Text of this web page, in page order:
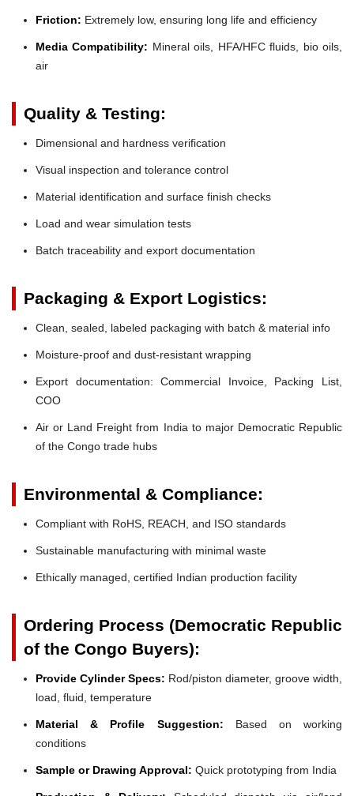
Friction: Extremely low, ensuring long life and efficiency
Media Compatibility: Mineral oils, HFA/HFC fluids, bio oils,
air
Quality & Testing:
Dimensional and hardness verification
Visual inspection and tolerance control
Material identification and surface finish checks
Load and wear simulation tests
Batch traceability and export documentation
Packaging & Export Logistics:
Clean, sealed, labeled packaging with batch & material info
Moisture-proof and dust-resistant wrapping
Export documentation: Commercial Invoice, Packing List,
COO
Air or Land Freight from India to major Democratic Republic
of the Congo trade hubs
Environmental & Compliance:
Compliant with RoHS, REACH, and ISO standards
Sustainable manufacturing with minimal waste
Ethically managed, certified Indian production facility
Ordering Process (Democratic Republic
of the Congo Buyers):
Provide Cylinder Specs: Rod/piston diameter, groove width,
load, fluid, temperature
Material & Profile Suggestion: Based on working
conditions
Sample or Drawing Approval: Quick prototyping from India